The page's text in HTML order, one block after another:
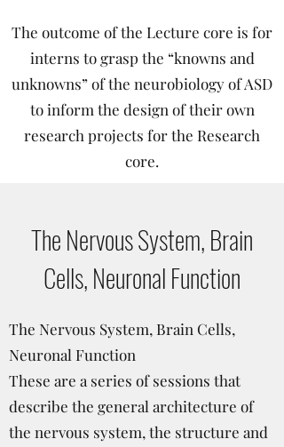
The outcome of the Lecture core is for
interns to grasp the “knowns and
unknowns” of the neurobiology of ASD
to inform the design of their own
research projects for the Research
core.
The Nervous System, Brain
Cells, Neuronal Function
The Nervous System, Brain Cells,
Neuronal Function
These are a series of sessions that
describe the general architecture of
the nervous system, the structure and